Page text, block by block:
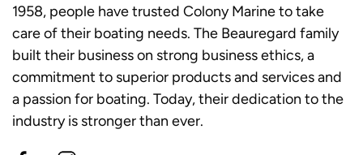
1958, people have trusted Colony Marine to take
care of their boating needs. The Beauregard family
built their business on strong business ethics, a
commitment to superior products and services and
a passion for boating. Today, their dedication to the
industry is stronger than ever.